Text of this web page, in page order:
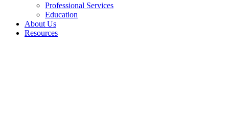
Professional Services
Education
About Us
Resources